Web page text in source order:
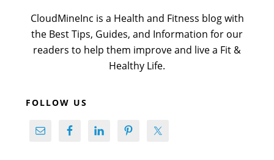
CloudMineInc is a Health and Fitness blog with
the Best Tips, Guides, and Information for our
readers to help them improve and live a Fit &
Healthy Life.
FOLLOW US